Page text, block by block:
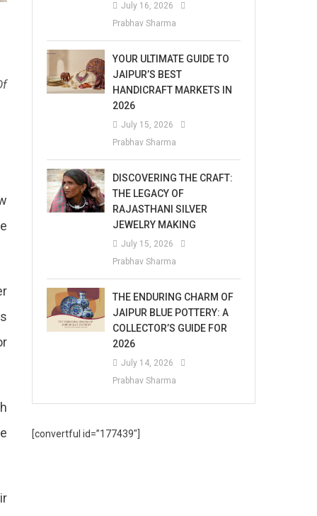
July 16, 2026
Prabhav Sharma
YOUR ULTIMATE GUIDE TO
JAIPUR’S BEST
HANDICRAFT MARKETS IN
2026
July 15, 2026
Prabhav Sharma
DISCOVERING THE CRAFT:
THE LEGACY OF
RAJASTHANI SILVER
JEWELRY MAKING
July 15, 2026
Prabhav Sharma
THE ENDURING CHARM OF
JAIPUR BLUE POTTERY: A
COLLECTOR’S GUIDE FOR
2026
July 14, 2026
Prabhav Sharma
[convertful id=”177439″]